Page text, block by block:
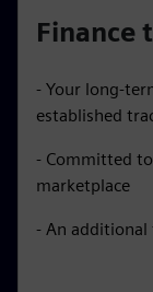
Finance
- Your long-
established
- Committed
marketplace
- An